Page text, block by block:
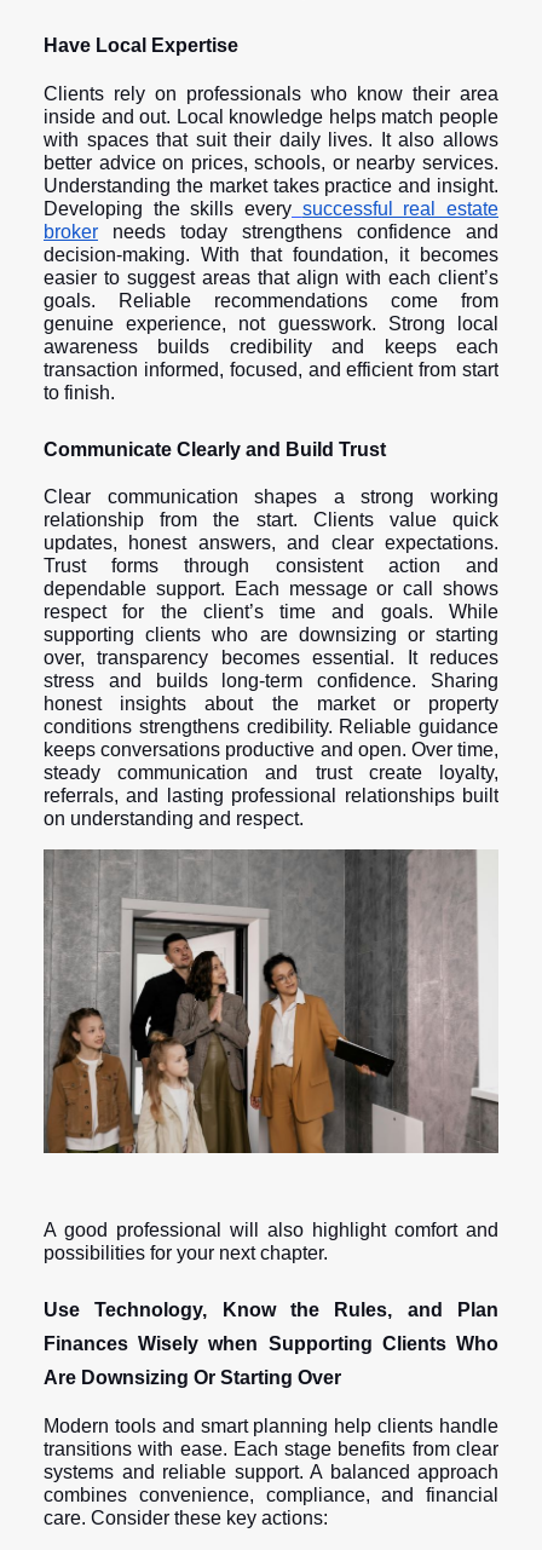
Have Local Expertise
Clients rely on professionals who know their area
inside and out. Local knowledge helps match people
with spaces that suit their daily lives. It also allows
better advice on prices, schools, or nearby services.
Understanding the market takes practice and insight.
Developing the skills every successful real estate
broker needs today strengthens confidence and
decision-making. With that foundation, it becomes
easier to suggest areas that align with each client’s
goals. Reliable recommendations come from
genuine experience, not guesswork. Strong local
awareness builds credibility and keeps each
transaction informed, focused, and efficient from start
to finish.
Communicate Clearly and Build Trust
Clear communication shapes a strong working
relationship from the start. Clients value quick
updates, honest answers, and clear expectations.
Trust forms through consistent action and
dependable support. Each message or call shows
respect for the client’s time and goals. While
supporting clients who are downsizing or starting
over, transparency becomes essential. It reduces
stress and builds long-term confidence. Sharing
honest insights about the market or property
conditions strengthens credibility. Reliable guidance
keeps conversations productive and open. Over time,
steady communication and trust create loyalty,
referrals, and lasting professional relationships built
on understanding and respect.
A good professional will also highlight comfort and
possibilities for your next chapter.
Use Technology, Know the Rules, and Plan
Finances Wisely when Supporting Clients Who
Are Downsizing Or Starting Over
Modern tools and smart planning help clients handle
transitions with ease. Each stage benefits from clear
systems and reliable support. A balanced approach
combines convenience, compliance, and financial
care. Consider these key actions: